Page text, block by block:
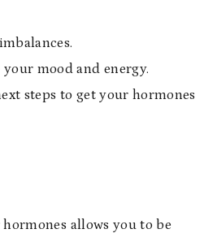
mood and energy.
steps to get your hormones
allows you to be